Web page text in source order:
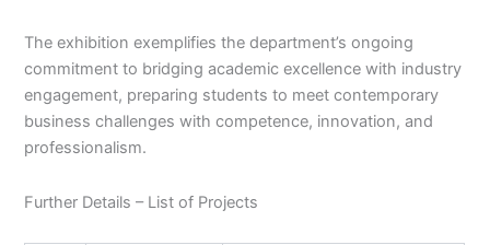
The exhibition exemplifies the department’s ongoing
commitment to bridging academic excellence with industry
engagement, preparing students to meet contemporary
business challenges with competence, innovation, and
professionalism.
Further Details – List of Projects